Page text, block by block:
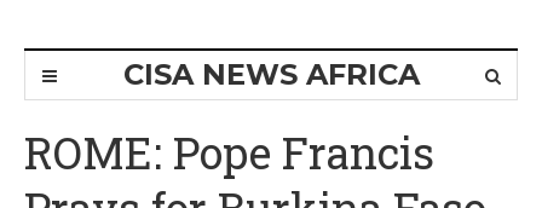
CISA NEWS AFRICA
ROME: Pope Francis